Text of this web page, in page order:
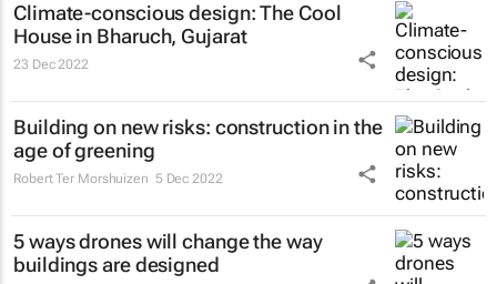
Climate-conscious design: The Cool
House in Bharuch, Gujarat
23 Dec 2022
Building on new risks: construction in the
age of greening
Robert Ter Morshuizen 5 Dec 2022
5 ways drones will change the way
buildings are designed